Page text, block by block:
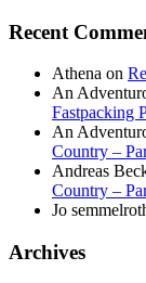
Recent
Athena on
An
Fastpacking
An
Country –
Andreas
Country –
Jo
Archives